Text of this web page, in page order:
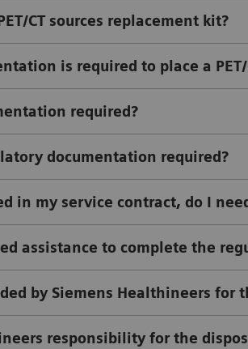
CT sources replacement kit?
is required to place a
required?
documentation required?
in my service contract, do I
assistance to complete the
by Siemens Healthineers for
responsibility for the